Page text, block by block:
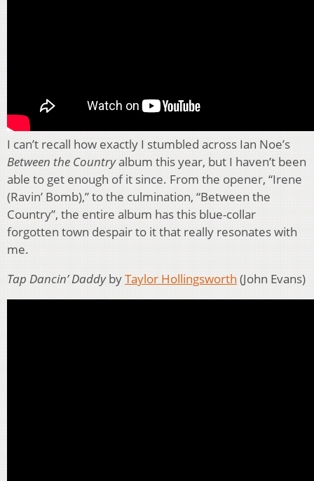
I can’t recall how exactly I stumbled across Ian Noe’s
Between the Countryalbum this year, but I haven’t been
able to get enough of it since. From the opener, “Irene
(Ravin’ Bomb),” to the culmination, “Between the
Country”, the entire album has this blue-collar
forgotten town despair to it that really resonates with
me.
Tap Dancin’ DaddybyTaylor Hollingsworth (John Evans)